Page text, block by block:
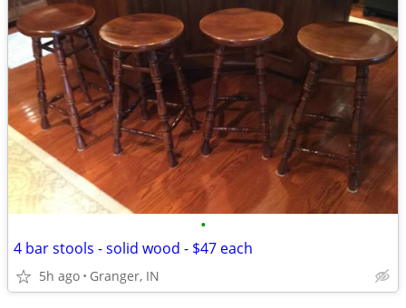
•
4 bar stools - solid wood - $47 each
5h ago Granger, IN